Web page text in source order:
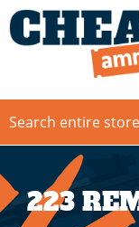
223